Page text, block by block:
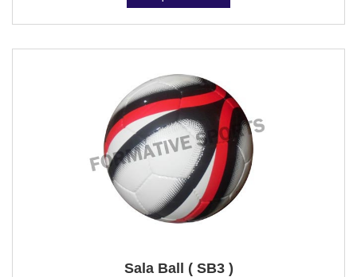
Sala Ball ( SB3 )